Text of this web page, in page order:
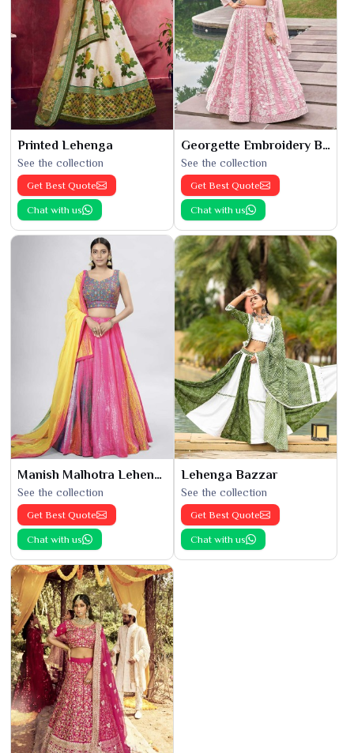
Printed Lehenga
See the collection
Get Best Quote
Chat with us
Georgette Embroidery Bridal Lehenga
See the collection
Get Best Quote
Chat with us
Manish Malhotra Lehenga
See the collection
Get Best Quote
Chat with us
Lehenga Bazzar
See the collection
Get Best Quote
Chat with us